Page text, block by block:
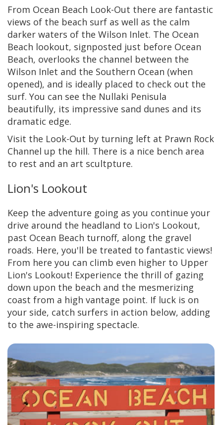
From Ocean Beach Look-Out there are fantastic
views of the beach surf as well as the calm
darker waters of the Wilson Inlet. The Ocean
Beach lookout, signposted just before Ocean
Beach, overlooks the channel between the
Wilson Inlet and the Southern Ocean (when
opened), and is ideally placed to check out the
surf. You can see the Nullaki Penisula
beautifully, its impressive sand dunes and its
dramatic edge.
Visit the Look-Out by turning left at Prawn Rock
Channel up the hill. There is a nice bench area
to rest and an art scultpture.
Lion's Lookout
Keep the adventure going as you continue your
drive around the headland to Lion's Lookout,
past Ocean Beach turnoff, along the gravel
roads. Here, you'll be treated to fantastic views!
From here you can climb even higher to Upper
Lion's Lookout! Experience the thrill of gazing
down upon the beach and the mesmerizing
coast from a high vantage point. If luck is on
your side, catch surfers in action below, adding
to the awe-inspiring spectacle.